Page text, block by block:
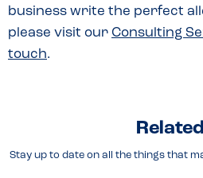
business write the perfect
please visit our Consulting
touch.
Related
Stay up to date on all the things that